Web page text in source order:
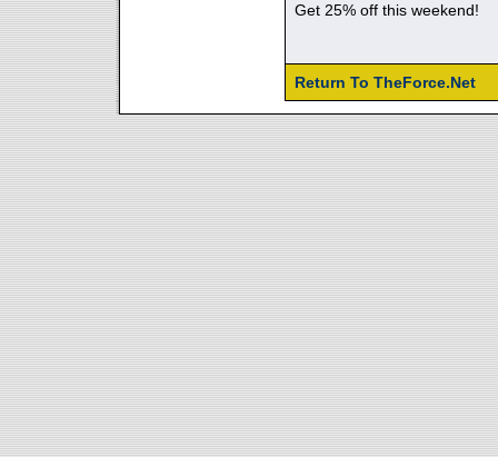
Get 25% off this weekend!
Return To TheForce.Net